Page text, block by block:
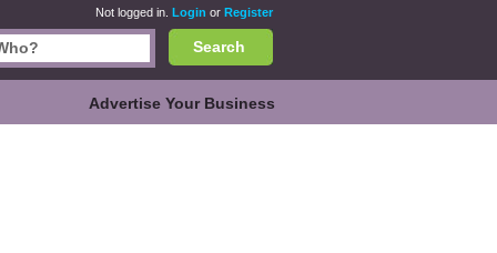
Not logged in. Login or Register
Search
Advertise Your Business